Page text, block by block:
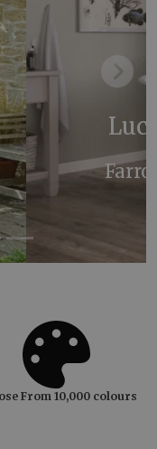
Bath
Room
Next
From 10,000 colours